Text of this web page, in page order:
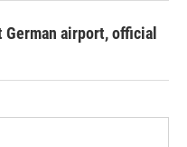
airport, official